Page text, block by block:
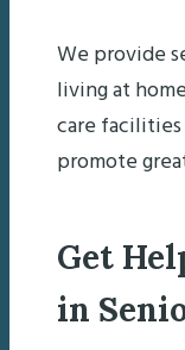
We provide
living at
care
promote
Get
in